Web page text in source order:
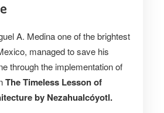
A. Medina one of the brightest
managed to save his
through the implementation of
The Timeless Lesson of
by Nezahualcóyotl.